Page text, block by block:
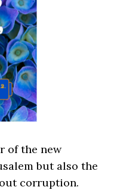
of the new
but also the
corruption.